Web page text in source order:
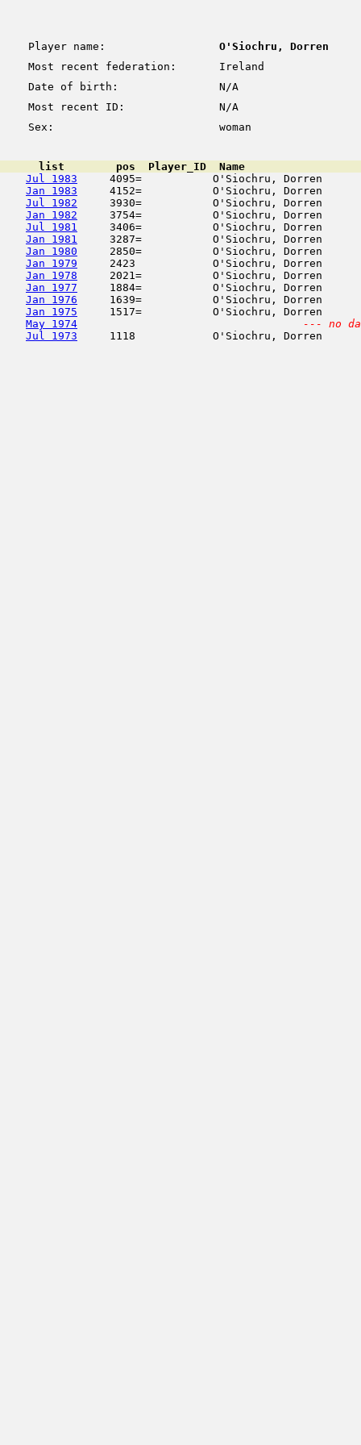
Player name:
O'Siochru, Dorren
Most recent federation:
Ireland
Date of birth:
N/A
Most recent ID:
N/A
Sex:
woman
list        pos  Player_ID  Name
Jul 1983
4095=           O'Siochru, Dorren
Jan 1983
4152=           O'Siochru, Dorren
Jul 1982
3930=           O'Siochru, Dorren
Jan 1982
3754=           O'Siochru, Dorren
Jul 1981
3406=           O'Siochru, Dorren
Jan 1981
3287=           O'Siochru, Dorren
Jan 1980
2850=           O'Siochru, Dorren
Jan 1979
2423            O'Siochru, Dorren
Jan 1978
2021=           O'Siochru, Dorren
Jan 1977
1884=           O'Siochru, Dorren
Jan 1976
1639=           O'Siochru, Dorren
Jan 1975
1517=           O'Siochru, Dorren
May 1974
--- no
Jul 1973